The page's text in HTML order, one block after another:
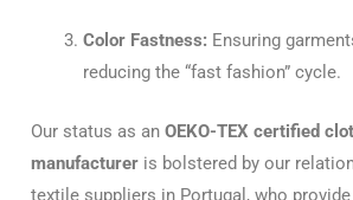
Color Fastness: Ensuring
reducing the “fast fashion” cycle.
Our status as an OEKO-TEX certified
manufacturer is bolstered by our